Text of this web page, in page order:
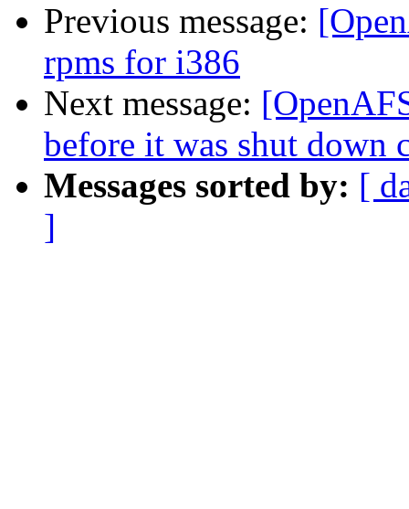
Previous message:
rpms for i386
Next message:
before it was shut down
Messages sorted by: [
]